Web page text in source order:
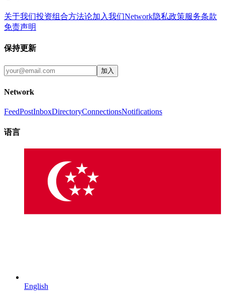
关于我们投资组合方法论加入我们Network隐私政策服务条款
免责声明
保持更新
加入
Network
FeedPostInboxDirectoryConnectionsNotifications
语言
English